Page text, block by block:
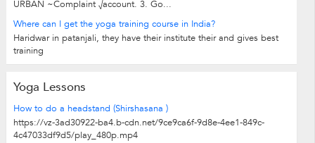
URBAN ~Complaint √account. 3. Go...
Where can I get the yoga training course in India?
Haridwar in patanjali, they have their institute their and gives best
training
Yoga Lessons
How to do a headstand (Shirshasana )
https://vz-3ad30922-ba4.b-cdn.net/9ce9ca6f-9d8e-4ee1-849c-
4c47033df9d5/play_480p.mp4